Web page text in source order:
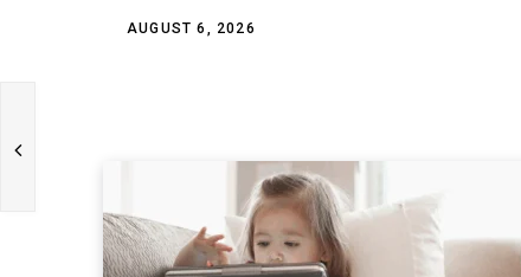
AUGUST 6, 2026